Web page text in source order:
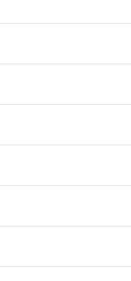
States 583/585 standard
each piece, eg: 24K gold